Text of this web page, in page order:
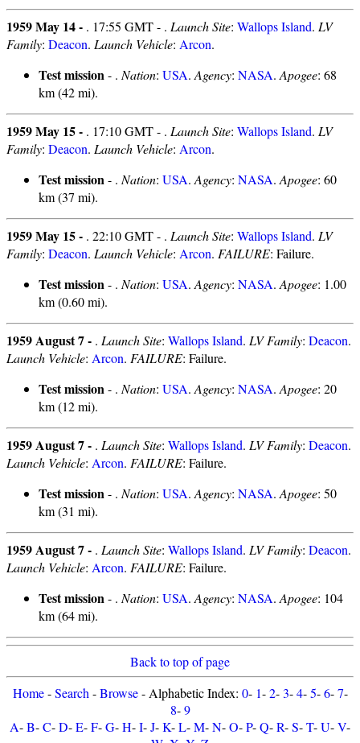
1959 May 14 - . 17:55 GMT - . Launch Site: Wallops Island. LV
Family: Deacon. Launch Vehicle: Arcon.
Test mission- . Nation: USA. Agency: NASA. Apogee: 68
km (42 mi).
1959 May 15 - . 17:10 GMT - . Launch Site: Wallops Island. LV
Family: Deacon. Launch Vehicle: Arcon.
Test mission- . Nation: USA. Agency: NASA. Apogee: 60
km (37 mi).
1959 May 15 - . 22:10 GMT - . Launch Site: Wallops Island. LV
Family: Deacon. Launch Vehicle: Arcon. FAILURE: Failure.
Test mission- . Nation: USA. Agency: NASA. Apogee: 1.00
km (0.60 mi).
1959 August 7 - . Launch Site: Wallops Island. LV Family: Deacon.
Launch Vehicle: Arcon. FAILURE: Failure.
Test mission- . Nation: USA. Agency: NASA. Apogee: 20
km (12 mi).
1959 August 7 - . Launch Site: Wallops Island. LV Family: Deacon.
Launch Vehicle: Arcon. FAILURE: Failure.
Test mission- . Nation: USA. Agency: NASA. Apogee: 50
km (31 mi).
1959 August 7 - . Launch Site: Wallops Island. LV Family: Deacon.
Launch Vehicle: Arcon. FAILURE: Failure.
Test mission- . Nation: USA. Agency: NASA. Apogee: 104
km (64 mi).
Back to top of page
Home-Search -Browse- Alphabetic Index: 0- 1-2-3-4-5-6-7-
8-9
A-B-C-D-E-F-G-H-I-J-K-L-M-N-O-P-Q-R-S-T-U-V-